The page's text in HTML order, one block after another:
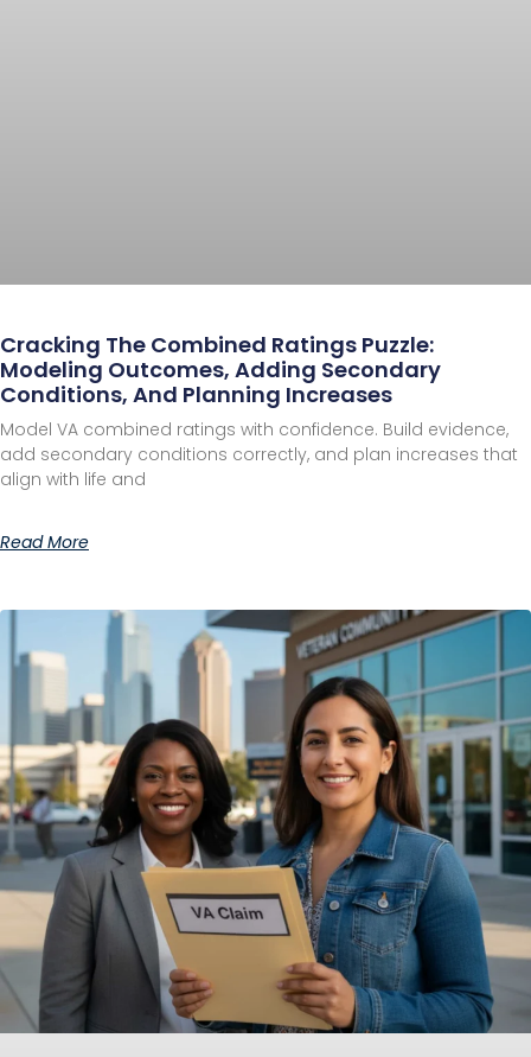
Cracking The Combined Ratings Puzzle:
Modeling Outcomes, Adding Secondary
Conditions, And Planning Increases
Model VA combined ratings with confidence. Build evidence,
add secondary conditions correctly, and plan increases that
align with life and
Read More